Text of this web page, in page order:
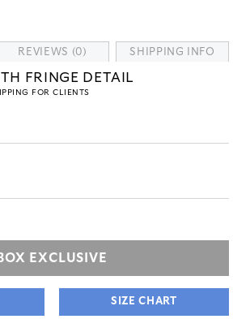
REVIEWS (0) SHIPPING INFO
FRINGE DETAIL
FOR CLIENTS
BOX EXCLUSIVE
SIZE CHART